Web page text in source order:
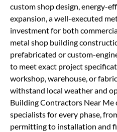
custom shop design, energy-
expansion, a well-executed
investment for both
metal shop building
prefabricated or custom-
to meet exact project
workshop, warehouse, or
withstand local weather and
Building Contractors Near
specialists for every phase,
permitting to installation and